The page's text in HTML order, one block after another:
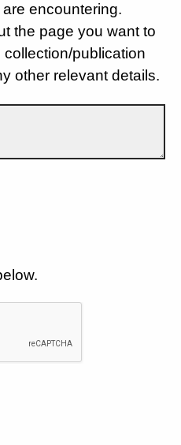
encountering.
the page you want to
publication
other relevant details.